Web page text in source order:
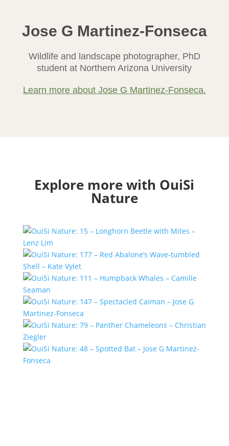
Jose G Martinez-Fonseca
Wildlife and landscape photographer, PhD
student at Northern Arizona University
Learn more about Jose G Martinez-Fonseca.
Explore more with OuiSi
Nature